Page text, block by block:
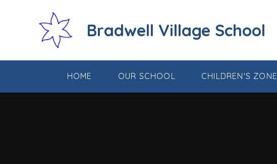
Bradwell Village School
HOME OUR SCHOOL CHILDREN'S ZONE